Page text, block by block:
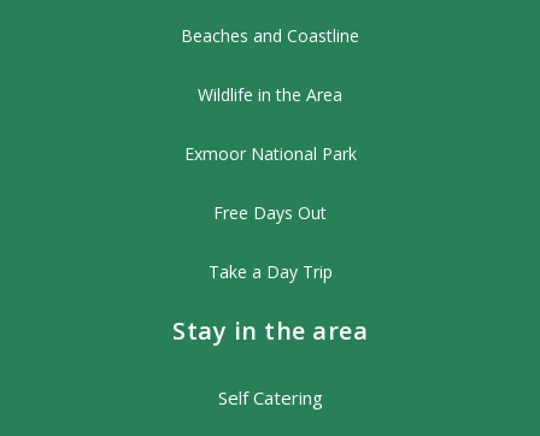
Beaches and Coastline
Wildlife in the Area
Exmoor National Park
Free Days Out
Take a Day Trip
Stay in the area
Self Catering